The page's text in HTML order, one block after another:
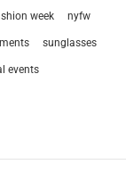
week nyfw
sunglasses
events